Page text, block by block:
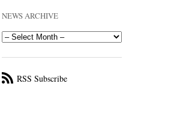
NEWS ARCHIVE
RSS Subscribe